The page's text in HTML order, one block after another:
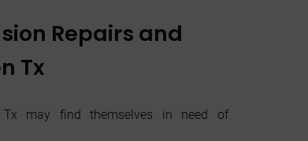
Repairs and
Tx
may find themselves in need of